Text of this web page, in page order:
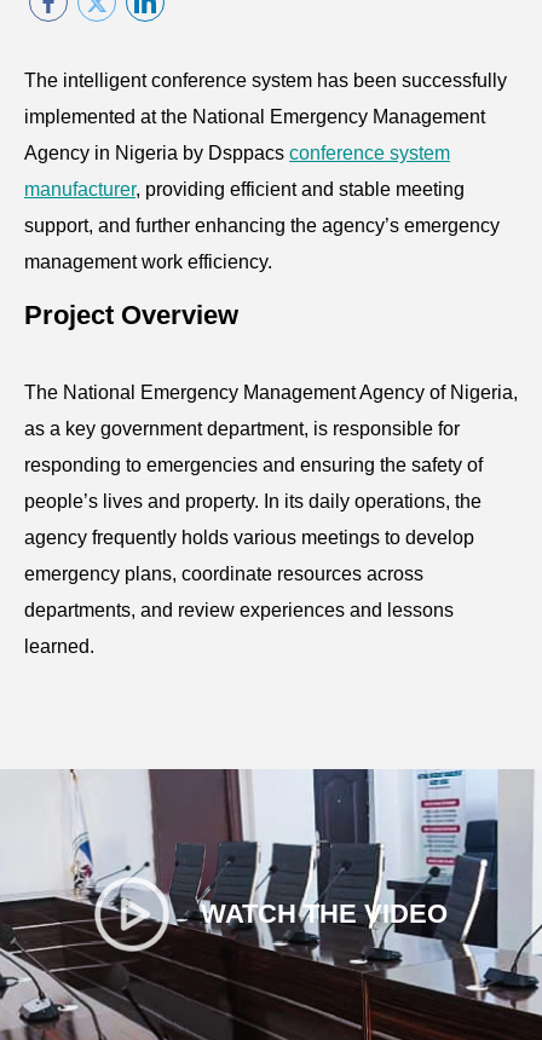
The intelligent conference system has been successfully
implemented at the National Emergency Management
Agency in Nigeria by Dsppacs conference system
manufacturer, providing efficient and stable meeting
support, and further enhancing the agency’s emergency
management work efficiency.
Project Overview
The National Emergency Management Agency of Nigeria,
as a key government department, is responsible for
responding to emergencies and ensuring the safety of
people’s lives and property. In its daily operations, the
agency frequently holds various meetings to develop
emergency plans, coordinate resources across
departments, and review experiences and lessons
learned.
WATCH THE VIDEO